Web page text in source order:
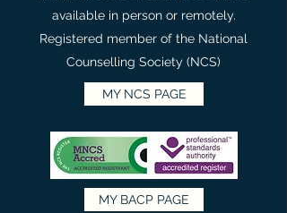
available in person or remotely.
Registered member of the National
Counselling Society (NCS)
MY NCS PAGE
MY BACP PAGE